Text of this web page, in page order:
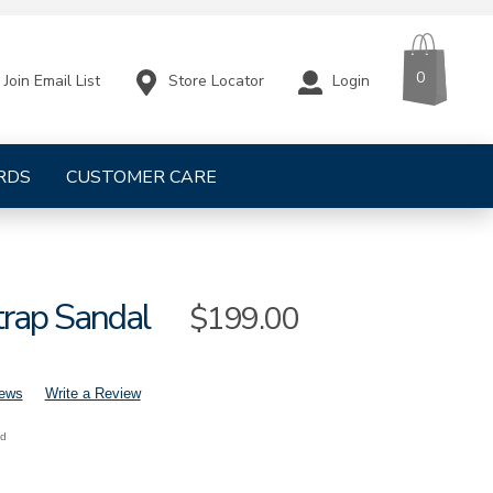
CUSTOMER CARE
Join Email List Store Locator Login 0
Sandal Sale
$199.00
Write a Review